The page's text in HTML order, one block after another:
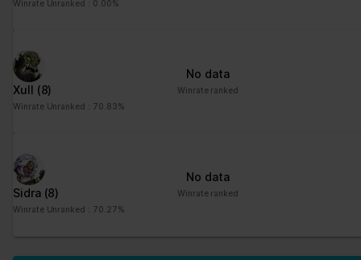
Winrate Unranked : 0.00%
Xull (8)
Winrate Unranked : 70.83%
No data
Winrate ranked
Sidra (8)
Winrate Unranked : 70.27%
No data
Winrate ranked